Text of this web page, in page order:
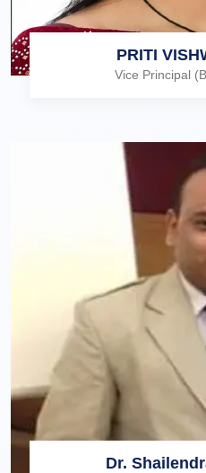
PRITI
Vice Principal
Dr.